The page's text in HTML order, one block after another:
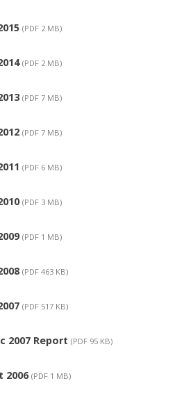
(PDF 2 MB)
(PDF 2 MB)
(PDF 7 MB)
(PDF 7 MB)
(PDF 6 MB)
(PDF 3 MB)
(PDF 1 MB)
(PDF 463 KB)
(PDF 517 KB)
2007 Report (PDF 95 KB)
2006 (PDF 1 MB)